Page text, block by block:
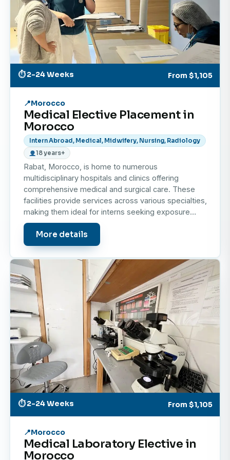
the Atlantic coastline.
This combination of hands-on observation, career
enrichment, and cultural discovery makes Morocco
an unforgettable destination for your next medical
internship abroad.
⏱ 2-24 Weeks From $1,105
Morocco
Medical Elective Placement in
Morocco
Intern Abroad, Medical, Midwifery, Nursing, Radiology
18 years+
Rabat, Morocco, is home to numerous
multidisciplinary hospitals and clinics offering
comprehensive medical and surgical care. These
facilities provide services across various specialties,
making them ideal for interns seeking exposure…
More details
⏱ 2-24 Weeks From $1,105
Morocco
Medical Laboratory Elective in
Morocco